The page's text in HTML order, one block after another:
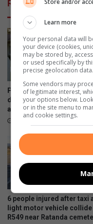
Related Articles
Property experts explain
difference between
and advertising
6 people injured after taxi
light motor vehicle collide
R549 near Ratanda
Store and/or
Learn more
Your personal data will
your device (cookies,
may be stored by,
or used specifically by
precise geolocation data.
Some vendors may
of legitimate interest,
your options below.
or in the site menu to
and cookie settings.